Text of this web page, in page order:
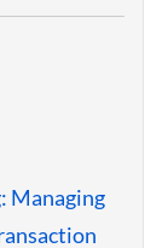
Managing